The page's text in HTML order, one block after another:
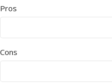
Pros
Cons